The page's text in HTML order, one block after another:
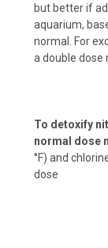
but better if
aquarium,
normal. For
a double dose
To detoxify
normal dose
°F) and
dose